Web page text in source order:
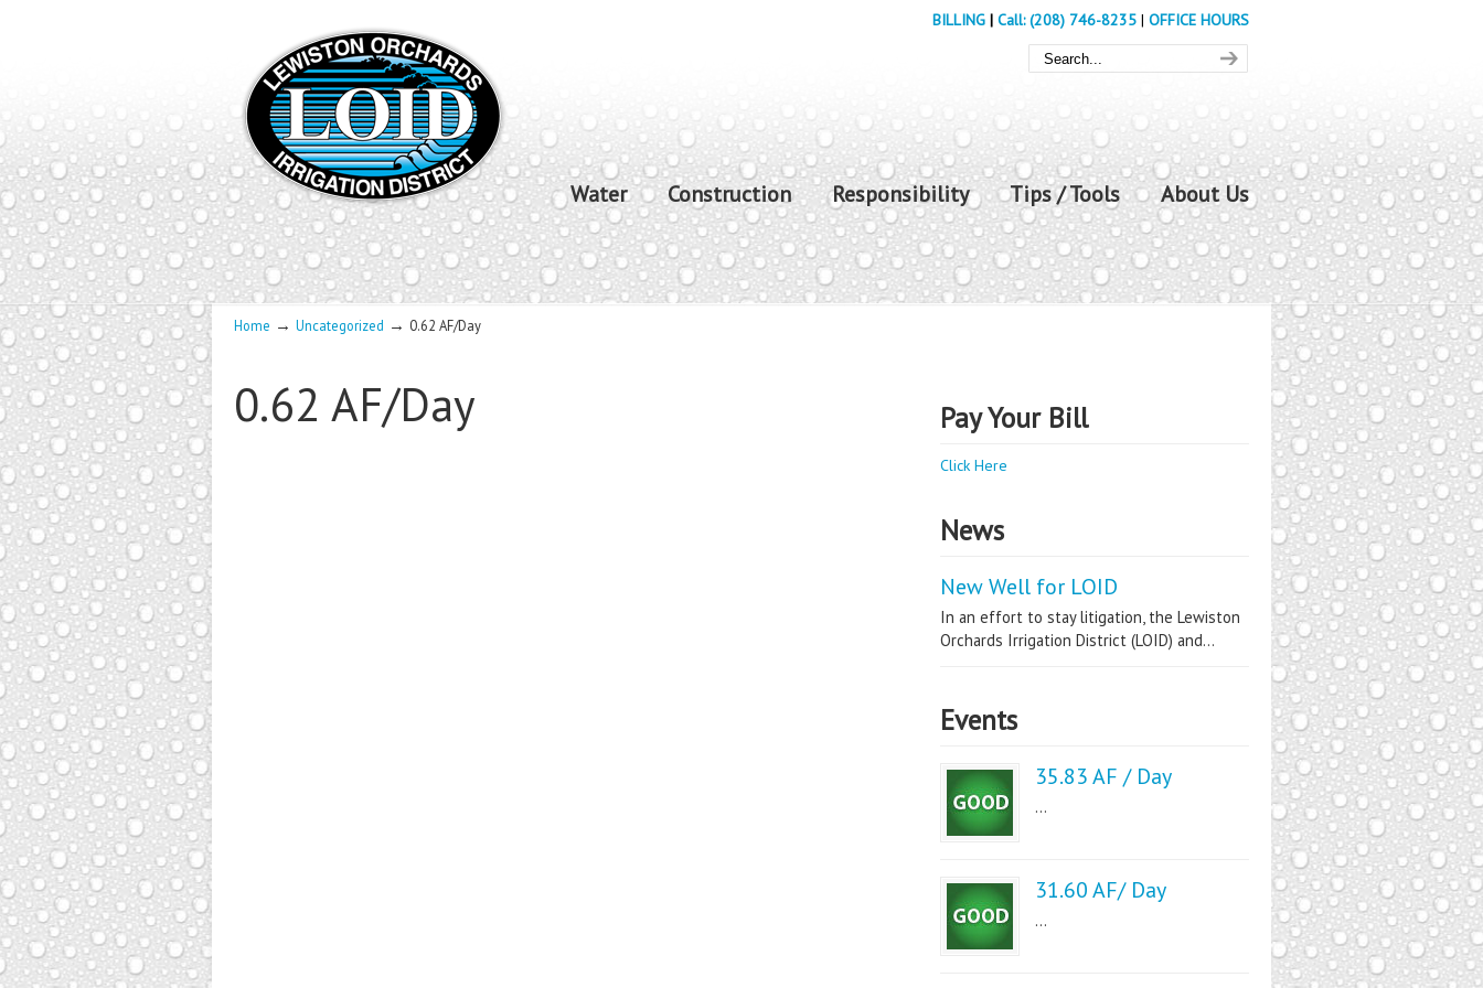
BILLING | Call: (208) 746-8235 | OFFICE HOURS
Water Construction Responsibility Tips / Tools About Us
Home → Uncategorized → 0.62 AF/Day
0.62 AF/Day Pay Your Bill
Click Here
News
New Well for LOID
In an effort to stay litigation, the Lewiston
Orchards Irrigation District (LOID) and...
Events
35.83 AF / Day
...
31.60 AF/ Day
...